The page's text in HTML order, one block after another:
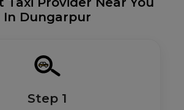
In Dungarpur
Step 1